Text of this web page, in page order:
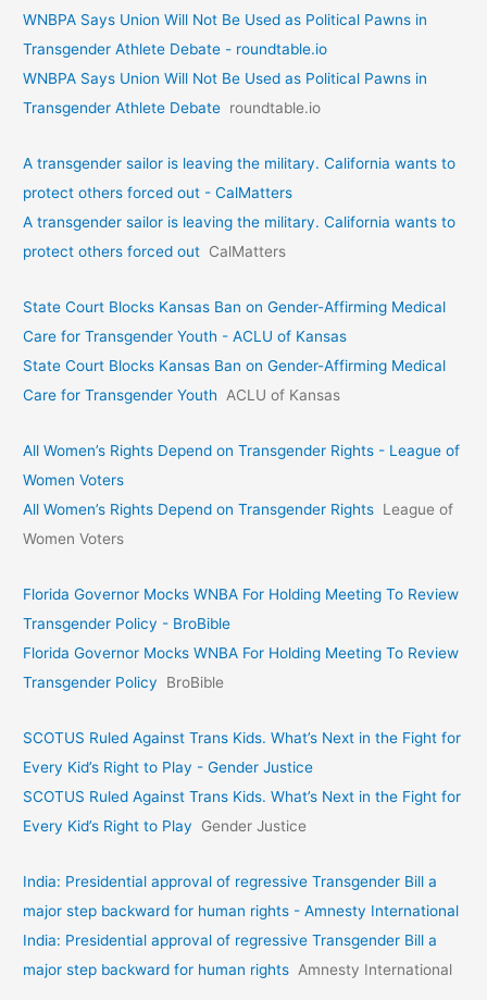
WNBPA Says Union Will Not Be Used as Political Pawns in
Transgender Athlete Debate - roundtable.io
WNBPA Says Union Will Not Be Used as Political Pawns in
Transgender Athlete Debate roundtable.io
A transgender sailor is leaving the military. California wants to
protect others forced out - CalMatters
A transgender sailor is leaving the military. California wants to
protect others forced out CalMatters
State Court Blocks Kansas Ban on Gender-Affirming Medical
Care for Transgender Youth - ACLU of Kansas
State Court Blocks Kansas Ban on Gender-Affirming Medical
Care for Transgender Youth
ACLU of Kansas
All Women’s Rights Depend on Transgender Rights - League of
Women Voters
All Women’s Rights Depend on Transgender Rights League of
Women Voters
Florida Governor Mocks WNBA For Holding Meeting To Review
Transgender Policy - BroBible
Florida Governor Mocks WNBA For Holding Meeting To Review
Transgender Policy
BroBible
SCOTUS Ruled Against Trans Kids. What’s Next in the Fight for
Every Kid’s Right to Play - Gender Justice
SCOTUS Ruled Against Trans Kids. What’s Next in the Fight for
Every Kid’s Right to Play
Gender Justice
India: Presidential approval of regressive Transgender Bill a
major step backward for human rights - Amnesty International
India: Presidential approval of regressive Transgender Bill a
major step backward for human rights Amnesty International